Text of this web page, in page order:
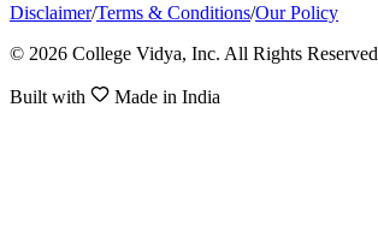
Disclaimer/Terms & Conditions/Our Policy
© 2026 College Vidya, Inc. All Rights Reserved
Built with Made in India